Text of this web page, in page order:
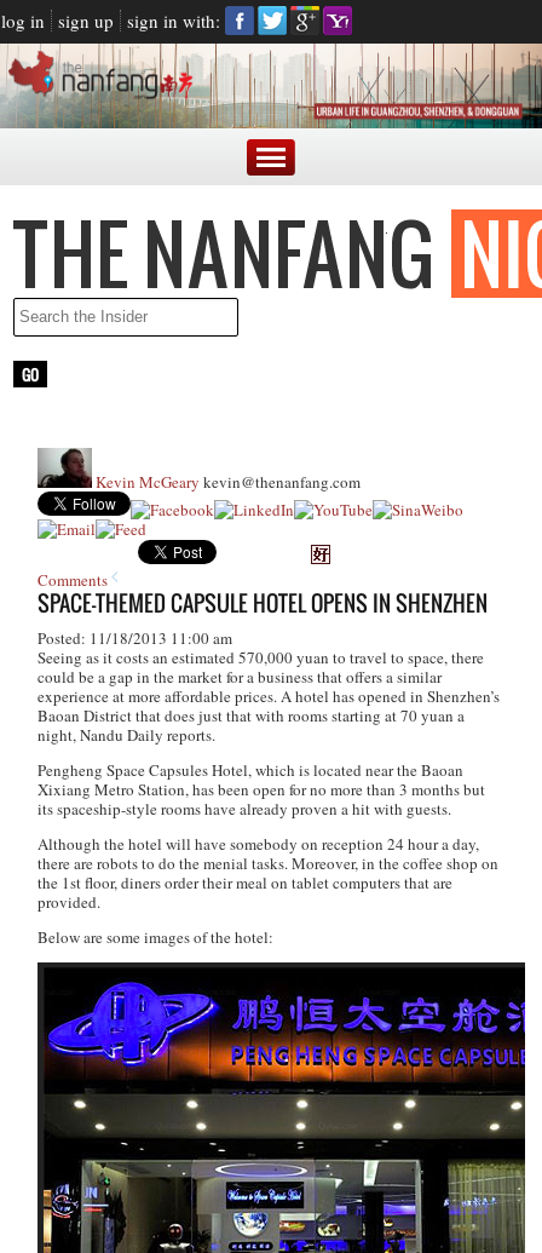
log in sign up sign in with:
Kevin McGeary kevin@thenanfang.com
Comments
SPACE-THEMED CAPSULE HOTEL OPENS IN SHENZHEN
Posted: 11/18/2013 11:00 am
Seeing as it costs an estimated 570,000 yuan to travel to space, there
could be a gap in the market for a business that offers a similar
experience at more affordable prices. A hotel has opened in Shenzhen’s
Baoan District that does just that with rooms starting at 70 yuan a
night, Nandu Daily reports.
Pengheng Space Capsules Hotel, which is located near the Baoan
Xixiang Metro Station, has been open for no more than 3 months but
its spaceship-style rooms have already proven a hit with guests.
Although the hotel will have somebody on reception 24 hour a day,
there are robots to do the menial tasks. Moreover, in the coffee shop on
the 1st floor, diners order their meal on tablet computers that are
provided.
Below are some images of the hotel: